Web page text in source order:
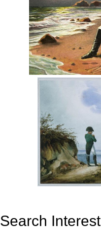
Search Interest